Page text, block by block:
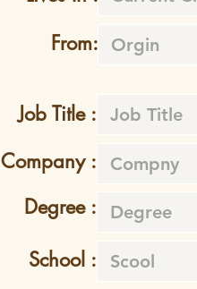
From:
Job Title :
Company :
Degree :
School :